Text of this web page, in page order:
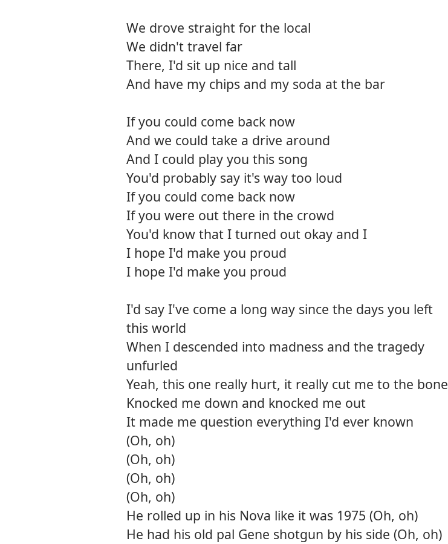
We drove straight for the local
We didn't travel far
There, I'd sit up nice and tall
And have my chips and my soda at the bar
If you could come back now
And we could take a drive around
And I could play you this song
You'd probably say it's way too loud
If you could come back now
If you were out there in the crowd
You'd know that I turned out okay and I
I hope I'd make you proud
I hope I'd make you proud
I'd say I've come a long way since the days you left
this world
When I descended into madness and the tragedy
unfurled
Yeah, this one really hurt, it really cut me to the bone
Knocked me down and knocked me out
It made me question everything I'd ever known
(Oh, oh)
(Oh, oh)
(Oh, oh)
(Oh, oh)
He rolled up in his Nova like it was 1975 (Oh, oh)
He had his old pal Gene shotgun by his side (Oh, oh)